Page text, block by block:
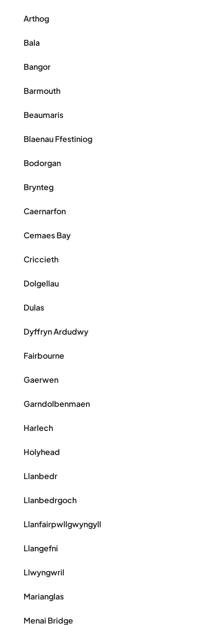
Arthog
Bala
Bangor
Barmouth
Beaumaris
Blaenau Ffestiniog
Bodorgan
Brynteg
Caernarfon
Cemaes Bay
Criccieth
Dolgellau
Dulas
Dyffryn Ardudwy
Fairbourne
Gaerwen
Garndolbenmaen
Harlech
Holyhead
Llanbedr
Llanbedrgoch
Llanfairpwllgwyngyll
Llangefni
Llwyngwril
Marianglas
Menai Bridge